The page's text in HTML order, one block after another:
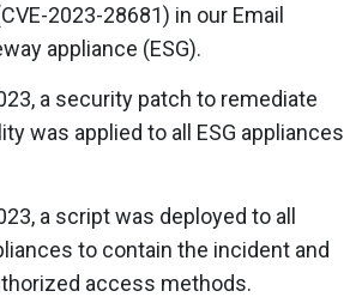
2023-28681) in our Email
appliance (ESG).
a security patch to remediate
was applied to all ESG appliances
a script was deployed to all
to contain the incident and
access methods.